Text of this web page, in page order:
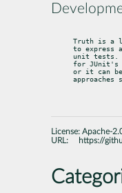
Truth is a
to express
unit tests.
for JUnit's
or it can be
approaches
License: Apache-
URL:
https://